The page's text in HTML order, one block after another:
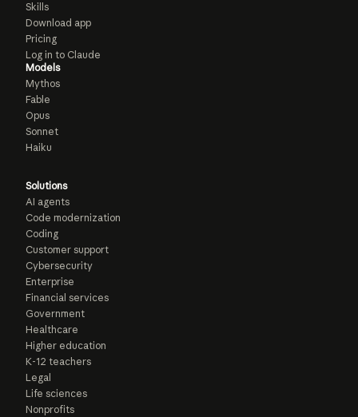
Skills
Download app
Pricing
Log in to Claude
Models
Mythos
Fable
Opus
Sonnet
Haiku
Solutions
AI agents
Code modernization
Coding
Customer support
Cybersecurity
Enterprise
Financial services
Government
Healthcare
Higher education
K-12 teachers
Legal
Life sciences
Nonprofits